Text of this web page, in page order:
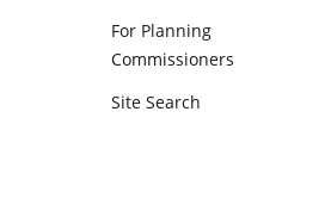
For Planning
Commissioners
Site Search